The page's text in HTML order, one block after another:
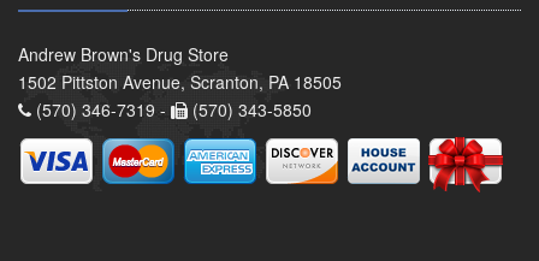
Andrew Brown's Drug Store
1502 Pittston Avenue, Scranton, PA 18505
(570) 346-7319 -
(570) 343-5850